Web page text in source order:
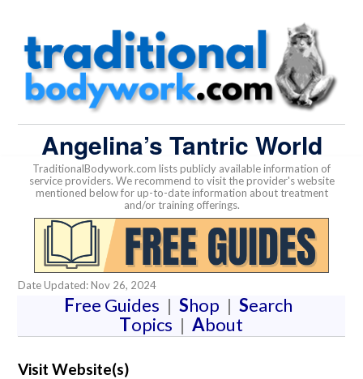
Angelina’s Tantric World
TraditionalBodywork.com lists publicly available information of
service providers. We recommend to visit the provider's website
mentioned below for up-to-date information about treatment
and/or training offerings.
Date Updated: Nov 26, 2024
Free Guides | Shop | Search
Topics | About
Visit Website(s)